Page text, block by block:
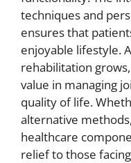
techniques and
ensures that
enjoyable lifestyle.
rehabilitation
value in managing
quality of life.
alternative
healthcare
relief to those